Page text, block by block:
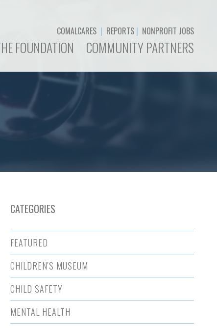
COMALCARES | REPORTS | NONPROFIT JOBS
FOUNDATION COMMUNITY PARTNERS
CATEGORIES
FEATURED
CHILDREN'S MUSEUM
CHILD SAFETY
MENTAL HEALTH